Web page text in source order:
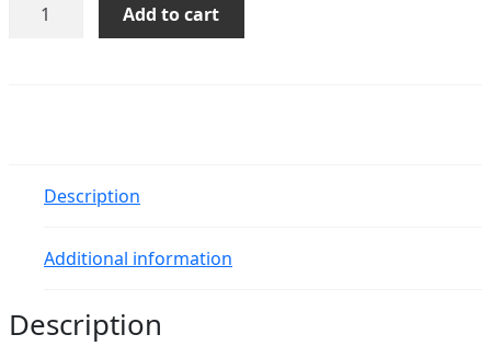
Hearts
Add to cart
Description
Additional information
Description